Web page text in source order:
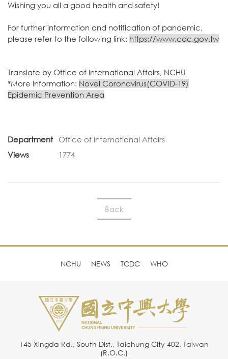
Wishing you all a good health and safety!
For further information and notification of pandemic,
please refer to the following link: https://www.cdc.gov.tw
Translate by Office of International Affairs, NCHU
*More Information: Novel Coronavirus(COVID-19)
Epidemic Prevention Area
Department
Office of International Affairs
Views
1774
Back
NCHU NEWS TCDC WHO
145 Xingda Rd., South Dist., Taichung City 402, Taiwan
(R.O.C.)